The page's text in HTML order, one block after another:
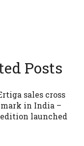
Posts
sales cross
mark in India –
launched